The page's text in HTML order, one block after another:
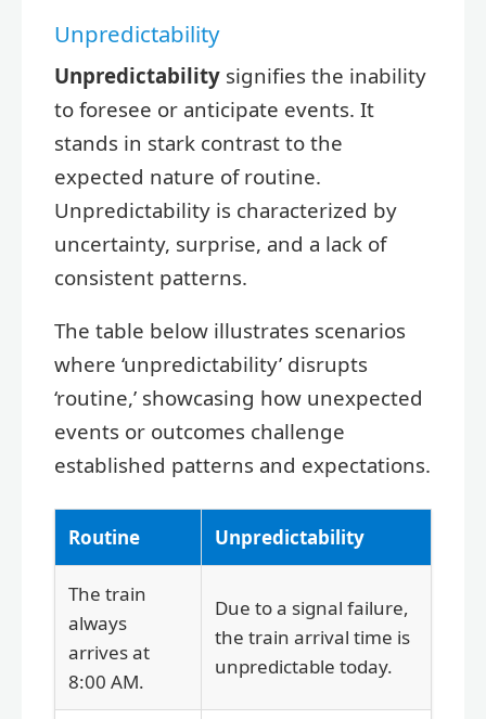
Unpredictability
Unpredictability signifies the inability
to foresee or anticipate events. It
stands in stark contrast to the
expected nature of routine.
Unpredictability is characterized by
uncertainty, surprise, and a lack of
consistent patterns.
The table below illustrates scenarios
where ‘unpredictability’ disrupts
‘routine,’ showcasing how unexpected
events or outcomes challenge
established patterns and expectations.
Routine Unpredictability
The train
always
arrives at
8:00 AM.
Due to a signal failure,
the train arrival time is
unpredictable today.